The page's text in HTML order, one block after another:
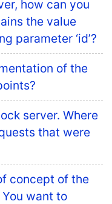
how can you
the value
parameter ‘id’?
of the
server. Where
that were
concept of the
want to